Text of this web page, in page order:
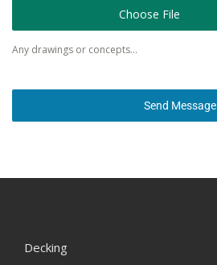
Choose File
Any drawings or concepts...
Send Message
Decking